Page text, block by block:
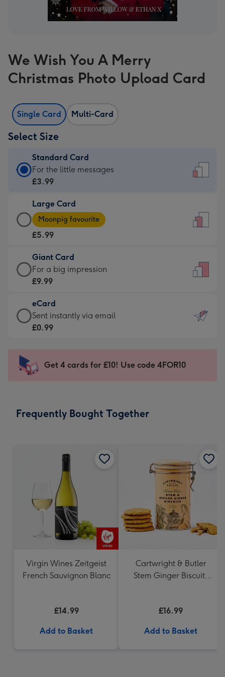
We Wish You A Merry
Christmas Photo Upload Card
Single Card Multi-Card
Select Size
Standard Card
Standard
Card
£3.99
-
For
little
messages
-
132
x
185
For the little messages
£3.99
Large Card
Large
Card
-
£5.99
-
Moonpig
-
Dimensions:
205
mm
Moonpig favourite
£5.99
Giant Card
Giant
Card
£9.99
-
For
impression
-
x
For a big impression
£9.99
eCard
eCard
-
Sent
instantly
Sent instantly via email
£0.99
Get 4 cards for £10! Use code 4FOR10
Frequently Bought Together
Virgin Wines Zeitgeist
French Sauvignon Blanc
£14.99
Add to Basket
Cartwright & Butler
Stem Ginger Biscuits
£16.99
Add to Basket